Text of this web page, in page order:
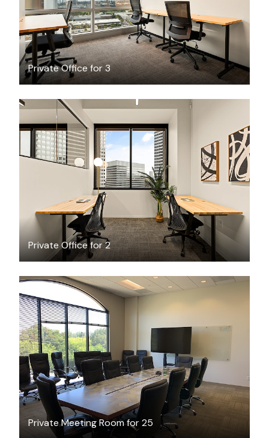
Private Office for 3
Private Office for 2
$3984.34 /month
Private Meeting Room for 25
/hour